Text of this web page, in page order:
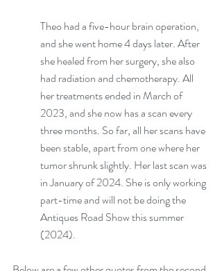
Theo had a five-hour brain operation,
and she went home 4 days later. After
she healed from her surgery, she also
had radiation and chemotherapy. All
her treatments ended in March of
2023, and she now has a scan every
three months. So far, all her scans have
been stable, apart from one where her
tumor shrunk slightly. Her last scan was
in January of 2024. She is only working
part-time and will not be doing the
Antiques Road Show this summer
(2024).